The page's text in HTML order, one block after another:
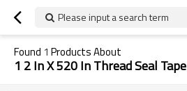
Please input a search term
Found 1 Products About
1 2 In X 520 In Thread Seal Tape